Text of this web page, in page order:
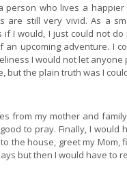
who lives a
are still very vivid. As a
I would, I just could not
upcoming adventure. I
I would not let
the plain truth was I
from my mother and
to pray. Finally, I would
the house, greet my Mom,
but then I would have to